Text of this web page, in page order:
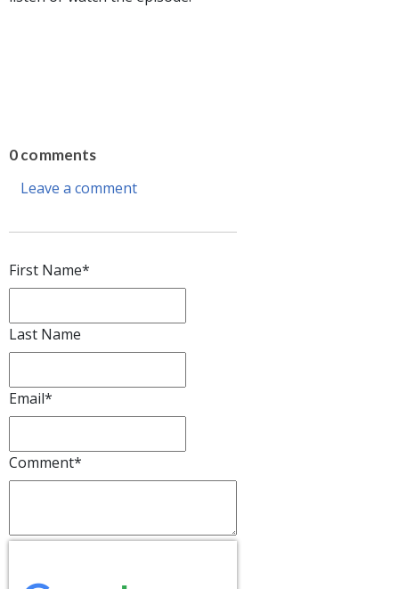
0 comments
Leave a comment
First Name*
Last Name
Email*
Comment*